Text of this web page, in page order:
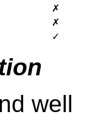
✗
✗
✓
well